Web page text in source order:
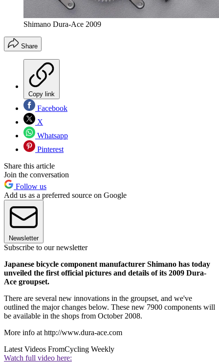
Shimano Dura-Ace 2009
Share
Copy link
Facebook
X
Whatsapp
Pinterest
Share this article
Join the conversation
Follow us
Add us as a preferred source on Google
Newsletter
Subscribe to our newsletter
Japanese bicycle component manufacturer Shimano has today
unveiled the first official pictures and details of its 2009 Dura-
Ace groupset.
There are several new innovations in the groupset, and we've
outlined the major changes below. These new 7900 components will
be available in the shops from October 2008.
More info at http://www.dura-ace.com
Latest Videos FromCycling Weekly
Watch full video here: